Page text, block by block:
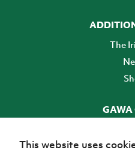
The
This website uses